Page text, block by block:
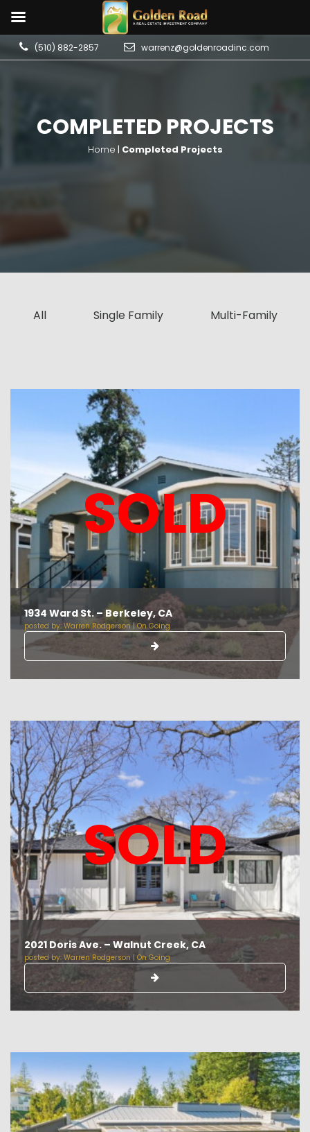
(510) 882-2857 warrenz@goldenroadinc.com
COMPLETED PROJECTS
Home | Completed Projects
All Single Family Multi-Family
SOLD
1934 Ward St. – Berkeley, CA
posted by: Warren Rodgerson|On Going
SOLD
2021 Doris Ave. – Walnut Creek, CA
posted by: Warren Rodgerson | On Going